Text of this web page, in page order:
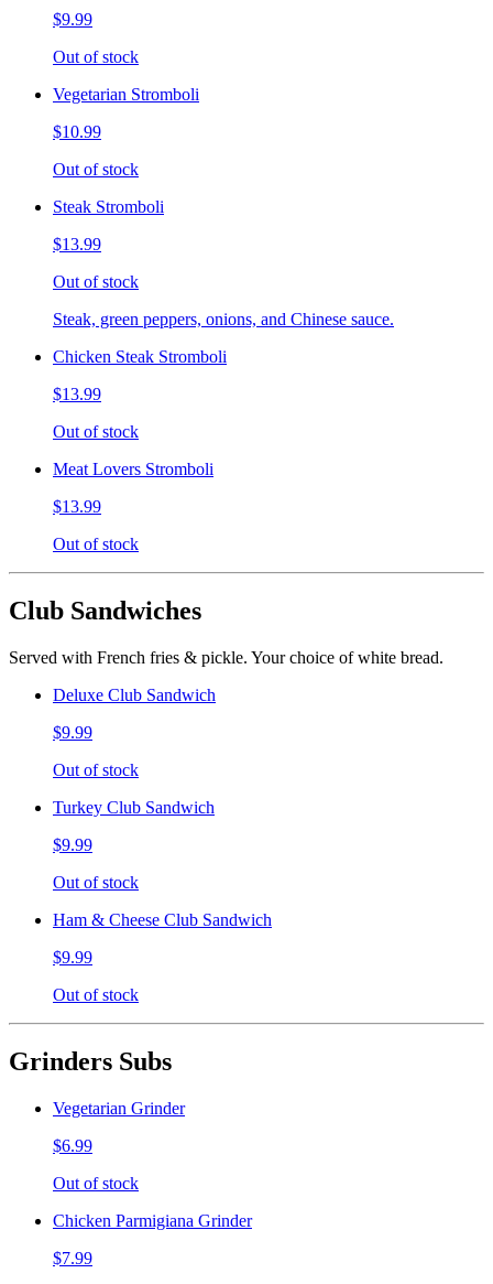
$9.99
Out of stock
Vegetarian Stromboli
$10.99
Out of stock
Steak Stromboli
$13.99
Out of stock
Steak, green peppers, onions, and Chinese sauce.
Chicken Steak Stromboli
$13.99
Out of stock
Meat Lovers Stromboli
$13.99
Out of stock
Club Sandwiches
Served with French fries & pickle. Your choice of white bread.
Deluxe Club Sandwich
$9.99
Out of stock
Turkey Club Sandwich
$9.99
Out of stock
Ham & Cheese Club Sandwich
$9.99
Out of stock
Grinders Subs
Vegetarian Grinder
$6.99
Out of stock
Chicken Parmigiana Grinder
$7.99